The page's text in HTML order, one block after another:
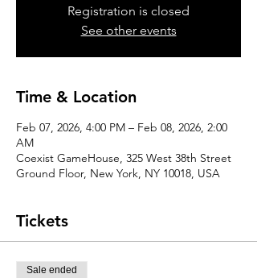
Registration is closed
See other events
Time & Location
Feb 07, 2026, 4:00 PM – Feb 08, 2026, 2:00
AM
Coexist GameHouse, 325 West 38th Street
Ground Floor, New York, NY 10018, USA
Tickets
Sale ended